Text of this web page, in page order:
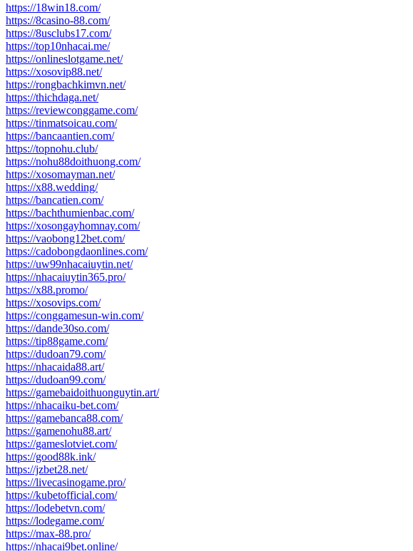
https://18win18.com/
https://8casino-88.com/
https://8usclubs17.com/
https://top10nhacai.me/
https://onlineslotgame.net/
https://xosovip88.net/
https://rongbachkimvn.net/
https://thichdaga.net/
https://reviewconggame.com/
https://tinmatsoicau.com/
https://bancaantien.com/
https://topnohu.club/
https://nohu88doithuong.com/
https://xosomayman.net/
https://x88.wedding/
https://bancatien.com/
https://bachthumienbac.com/
https://xosongayhomnay.com/
https://vaobong12bet.com/
https://cadobongdaonlines.com/
https://uw99nhacaiuytin.net/
https://nhacaiuytin365.pro/
https://x88.promo/
https://xosovips.com/
https://conggamesun-win.com/
https://dande30so.com/
https://tip88game.com/
https://dudoan79.com/
https://nhacaida88.art/
https://dudoan99.com/
https://gamebaidoithuonguytin.art/
https://nhacaiku-bet.com/
https://gamebanca88.com/
https://gamenohu88.art/
https://gameslotviet.com/
https://good88k.ink/
https://jzbet28.net/
https://livecasinogame.pro/
https://kubetofficial.com/
https://lodebetvn.com/
https://lodegame.com/
https://max-88.pro/
https://nhacai9bet.online/